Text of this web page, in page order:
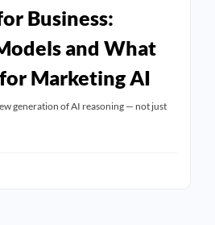
Business:
and What
Marketing AI
generation of AI reasoning — not just